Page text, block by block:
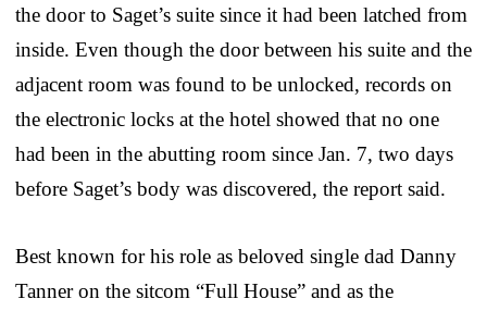
the door to Saget’s suite since it had been latched from
inside. Even though the door between his suite and the
adjacent room was found to be unlocked, records on
the electronic locks at the hotel showed that no one
had been in the abutting room since Jan. 7, two days
before Saget’s body was discovered, the report said.
Best known for his role as beloved single dad Danny
Tanner on the sitcom “Full House” and as the